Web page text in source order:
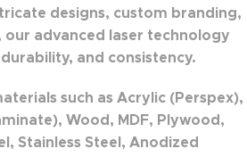
designs, custom branding,
advanced laser technology
and consistency.
such as Acrylic (Perspex),
, Wood , MDF, Plywood ,
, Stainless Steel , Anodized